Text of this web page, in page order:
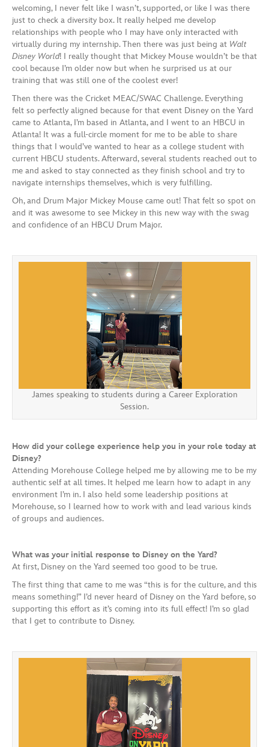
welcoming, I never felt like I wasn’t, supported, or like I was there
just to check a diversity box. It really helped me develop
relationships with people who I may have only interacted with
virtually during my internship. Then there was just being at Walt
Disney World! I really thought that Mickey Mouse wouldn’t be that
cool because I’m older now but when he surprised us at our
training that was still one of the coolest ever!
Then there was the Cricket MEAC/SWAC Challenge. Everything
felt so perfectly aligned because for that event Disney on the Yard
came to Atlanta, I’m based in Atlanta, and I went to an HBCU in
Atlanta! It was a full-circle moment for me to be able to share
things that I would’ve wanted to hear as a college student with
current HBCU students. Afterward, several students reached out to
me and asked to stay connected as they finish school and try to
navigate internships themselves, which is very fulfilling.
Oh, and Drum Major Mickey Mouse came out! That felt so spot on
and it was awesome to see Mickey in this new way with the swag
and confidence of an HBCU Drum Major.
James speaking to students during a Career Exploration
Session.
How did your college experience help you in your role today at
Disney?
Attending Morehouse College helped me by allowing me to be my
authentic self at all times. It helped me learn how to adapt in any
environment I’m in. I also held some leadership positions at
Morehouse, so I learned how to work with and lead various kinds
of groups and audiences.
What was your initial response to Disney on the Yard?
At first, Disney on the Yard seemed too good to be true.
The first thing that came to me was “this is for the culture, and this
means something!” I’d never heard of Disney on the Yard before, so
supporting this effort as it’s coming into its full effect! I’m so glad
that I get to contribute to Disney.